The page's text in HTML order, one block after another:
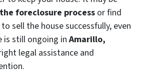
foreclosure process or find
sell the house successfully, even
is still ongoing inAmarillo,
legal assistance and